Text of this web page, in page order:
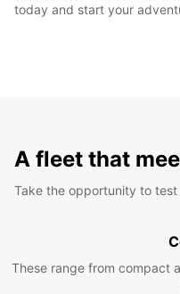
today and start your
A fleet that
Take the opportunity to
These range from compact